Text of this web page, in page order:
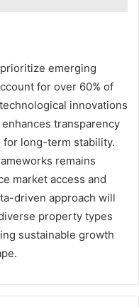
emerging
for over 60% of
innovations
transparency
long-term stability.
remains
market access and
driven approach will
property types
sustainable growth